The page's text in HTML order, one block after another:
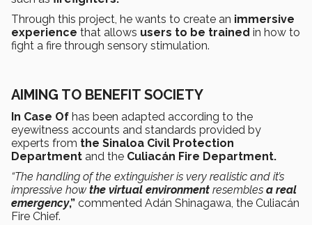
Through this project, he wants to create an immersive
experience that allows users to be trained in how to
fight a fire through sensory stimulation.
AIMING TO BENEFIT SOCIETY
In Case Of has been adapted according to the
eyewitness accounts and standards provided by
experts from the Sinaloa Civil Protection
Department and the Culiacán Fire Department.
“The handling of the extinguisher is very realistic and it’s
impressive how the virtual environment resembles a real
emergency,” commented Adán Shinagawa, the Culiacán
Fire Chief.